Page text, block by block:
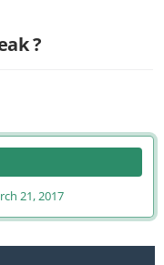
?
21, 2017